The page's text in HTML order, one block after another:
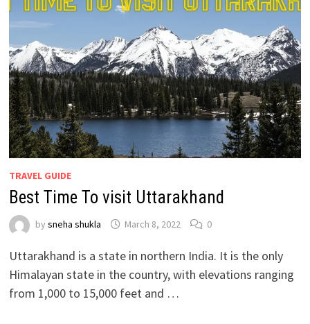
TRAVEL GUIDE
Best Time To visit Uttarakhand
by sneha shukla March 8, 2022 0
Uttarakhand is a state in northern India. It is the only
Himalayan state in the country, with elevations ranging
from 1,000 to 15,000 feet and …